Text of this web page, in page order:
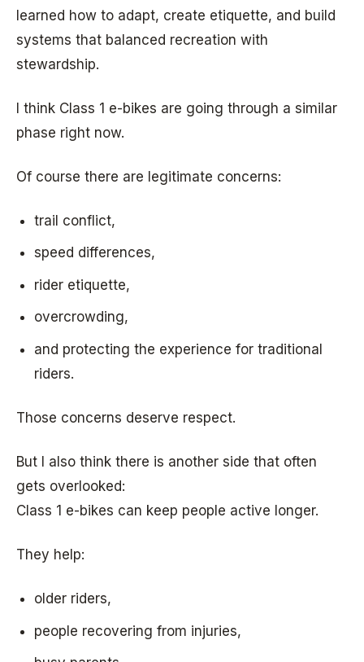
learned how to adapt, create etiquette, and build
systems that balanced recreation with
stewardship.
I think Class 1 e-bikes are going through a similar
phase right now.
Of course there are legitimate concerns:
trail conflict,
speed differences,
rider etiquette,
overcrowding,
and protecting the experience for traditional
riders.
Those concerns deserve respect.
But I also think there is another side that often
gets overlooked:
Class 1 e-bikes can keep people active longer.
They help:
older riders,
people recovering from injuries,